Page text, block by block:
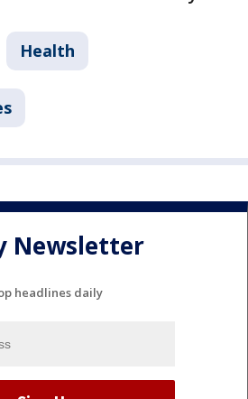
Health
Newsletter
headlines daily